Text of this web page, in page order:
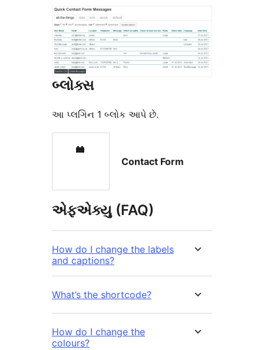
બ્લોક્સ
આ પ્લગિન 1 બ્લોક આપે છે.
Contact Form
એફએક્યુ (FAQ)
How do I change the labels
and captions?
What’s the shortcode?
How do I change the
colours?